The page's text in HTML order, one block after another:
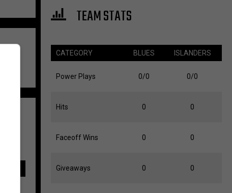
TEAM STATS
CATEGORY BLUES ISLANDERS
Power Plays 0/0 0/0
Hits 0 0
Faceoff Wins 0 0
Giveaways 0 0